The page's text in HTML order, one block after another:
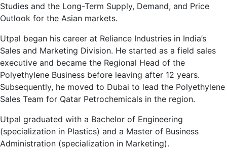
Studies and the Long-Term Supply, Demand, and Price
Outlook for the Asian markets.
Utpal began his career at Reliance Industries in India’s
Sales and Marketing Division. He started as a field sales
executive and became the Regional Head of the
Polyethylene Business before leaving after 12 years.
Subsequently, he moved to Dubai to lead the Polyethylene
Sales Team for Qatar Petrochemicals in the region.
Utpal graduated with a Bachelor of Engineering
(specialization in Plastics) and a Master of Business
Administration (specialization in Marketing).